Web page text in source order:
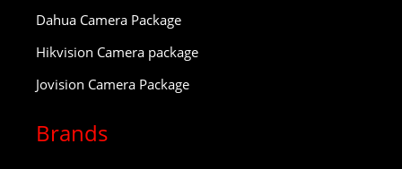
Dahua Camera Package
Hikvision Camera package
Jovision Camera Package
Brands